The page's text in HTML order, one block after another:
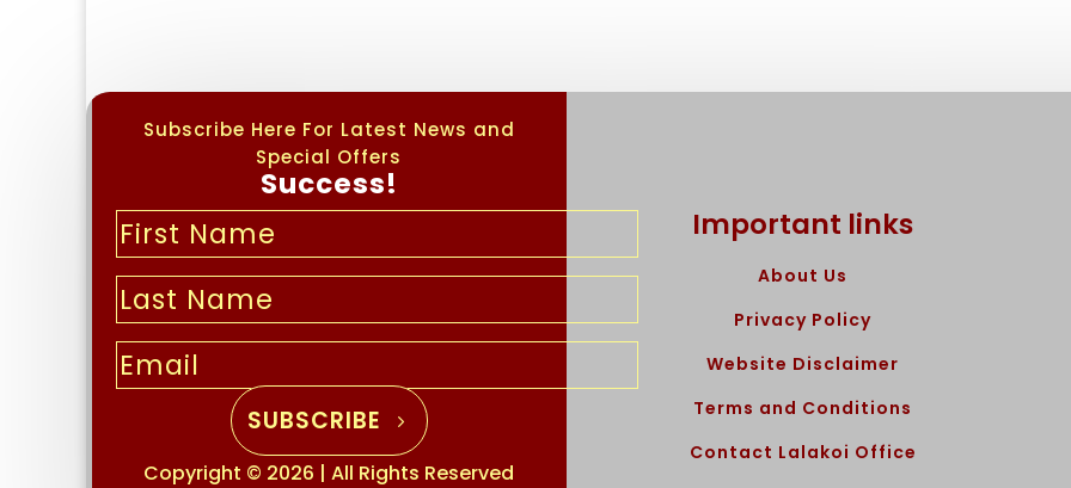
Subscribe Here For Latest News and
Special Offers
Success!
SUBSCRIBE
Copyright © 2026 | All Rights Reserved
Important links
About Us
Privacy Policy
Website Disclaimer
Terms and Conditions
Contact Lalakoi Office